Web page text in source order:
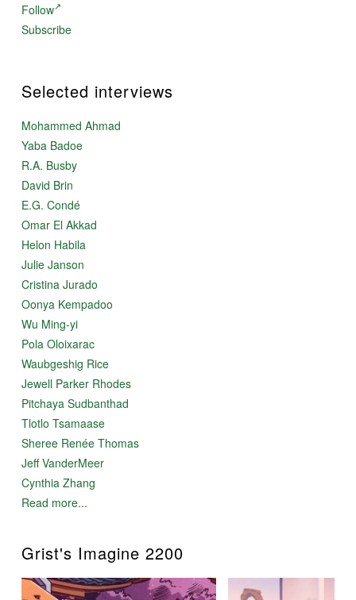
Follow
Subscribe
Selected interviews
Mohammed Ahmad
Yaba Badoe
R.A. Busby
David Brin
E.G. Condé
Omar El Akkad
Helon Habila
Julie Janson
Cristina Jurado
Oonya Kempadoo
Wu Ming-yi
Pola Oloixarac
Waubgeshig Rice
Jewell Parker Rhodes
Pitchaya Sudbanthad
Tlotlo Tsamaase
Sheree Renée Thomas
Jeff VanderMeer
Cynthia Zhang
Read more...
Grist's Imagine 2200